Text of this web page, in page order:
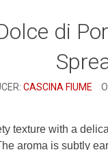
di
CASCINA FIUME
texture with a
aroma is subtly